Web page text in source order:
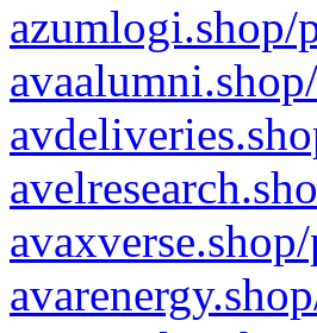
azumlogi.shop/